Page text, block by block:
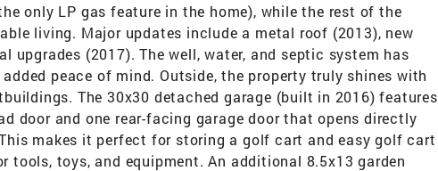
only LP gas feature in the home), while the rest of the
living. Major updates include a metal roof (2013), new
upgrades (2017). The well, water, and septic system has
peace of mind. Outside, the property truly shines with
The 30x30 detached garage (built in 2016) features
door and one rear-facing garage door that opens directly
makes it perfect for storing a golf cart and easy golf cart
tools, toys, and equipment. An additional 8.5x13 garden